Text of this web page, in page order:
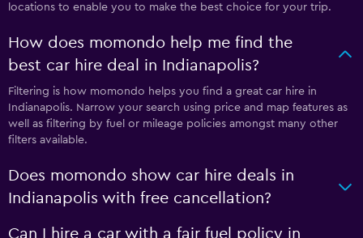
locations to enable you to make the best choice for your trip.
How does momondo help me find the
best car hire deal in Indianapolis?
Filtering is how momondo helps you find a great car hire in
Indianapolis. Narrow your search using price and map features as
well as filtering by fuel or mileage policies amongst many other
filters available.
Does momondo show car hire deals in
Indianapolis with free cancellation?
Can I hire a car with a fair fuel policy in